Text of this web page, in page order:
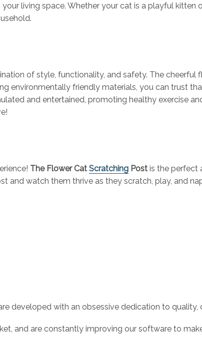
living space. Whether your cat is a playful kitten
of style, functionality, and safety. The
environmentally friendly materials, you can trust
and entertained, promoting healthy exercise
The Flower Cat Scratching Post is the perfect
watch them thrive as they scratch, play, and
developed with an obsessive dedication to quality,
and are constantly improving our software to